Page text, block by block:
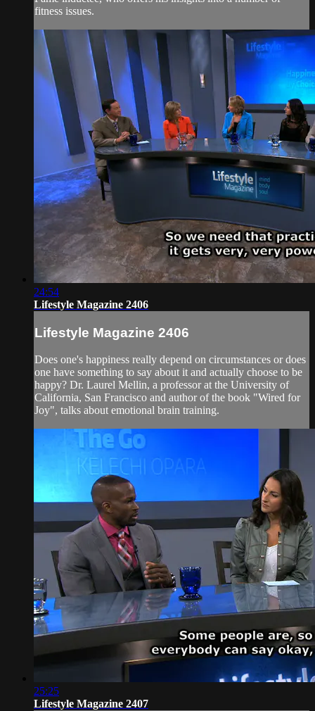
fitness issues.
24:54
Lifestyle Magazine 2406
Lifestyle Magazine 2406
Does one's happiness really depend on circumstances or does
one have something to say about it and actually choose to be
happy? Dr. Laurel Mellin, a professor at the University of
California, San Francisco and author of the book "Wired for
Joy", talks about emotional brain training.
25:25
Lifestyle Magazine 2407